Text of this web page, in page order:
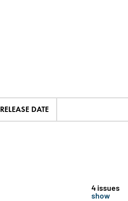
RELEASE DATE
4 issues
show